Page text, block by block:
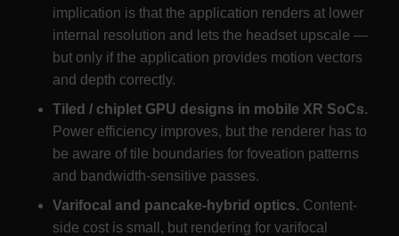
implication is that the application renders at lower
internal resolution and lets the headset upscale —
but only if the application provides motion vectors
and depth correctly.
Tiled / chiplet GPU designs in mobile XR SoCs.
Power efficiency improves, but the renderer has to
be aware of tile boundaries for foveation patterns
and bandwidth-sensitive passes.
Varifocal and pancake-hybrid optics. Content-
side cost is small, but rendering for varifocal